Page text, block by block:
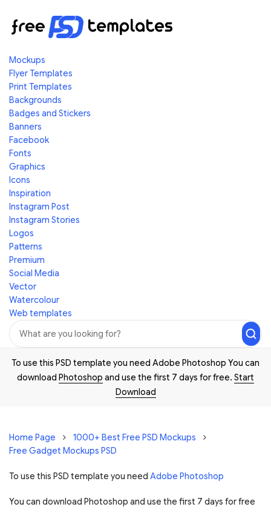
Mockups
Flyer Templates
Print Templates
Backgrounds
Badges and Stickers
Banners
Facebook
Fonts
Graphics
Icons
Inspiration
Instagram Post
Instagram Stories
Logos
Patterns
Premium
Social Media
Vector
Watercolour
Web templates
To use this PSD template you need Adobe Photoshop You can
download Photoshop and use the first 7 days for free. Start
Download
Home Page
1000+ Best Free PSD Mockups
Free Gadget Mockups PSD
To use this PSD template you need Adobe Photoshop
You can download Photoshop and use the first 7 days for free